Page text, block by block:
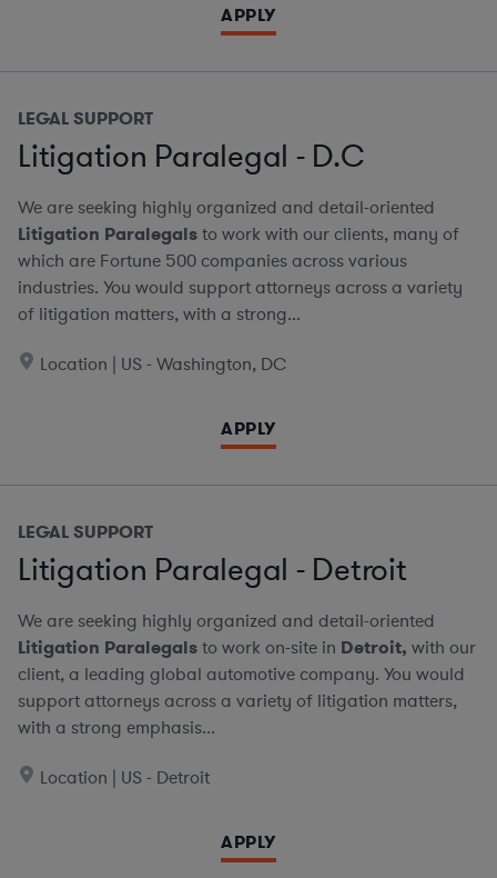
APPLY
LEGAL SUPPORT
Litigation Paralegal - D.C
We are seeking highly organized and detail-oriented
Litigation Paralegalsto work with our clients, many of
which are Fortune 500 companies across various
industries. You would support attorneys across a variety
of litigation matters, with a strong...
Location | US - Washington, DC
APPLY
LEGAL SUPPORT
Litigation Paralegal - Detroit
We are seeking highly organized and detail-oriented
Litigation Paralegalsto work on-site in Detroit, with our
client, a leading global automotive company. You would
support attorneys across a variety of litigation matters,
with a strong emphasis...
Location | US - Detroit
APPLY